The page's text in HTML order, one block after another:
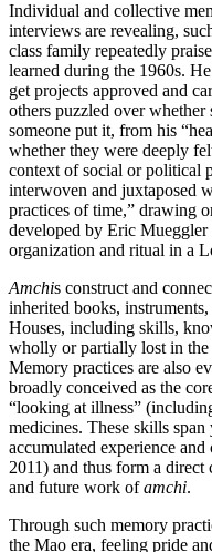
Individual and collective
interviews are revealing,
class family repeatedly
learned during the 1960s.
get projects approved and
others puzzled over whether
someone put it, from his
whether they were deeply
context of social or political
interwoven and juxtaposed
practices of time,” drawing
developed by Eric
organization and ritual in a
Amchis construct and
inherited books,
Houses, including skills,
wholly or partially lost in the
Memory practices are also
broadly conceived as the
“looking at illness”
medicines. These skills span
accumulated experience
2011) and thus form a direct
and future work ofamchi.
Through such memory
the Mao era, feeling pride